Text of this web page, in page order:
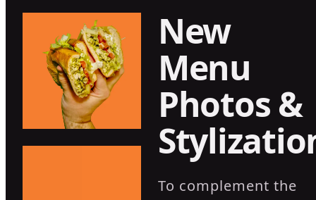
New
Menu
Photos &
To complement the